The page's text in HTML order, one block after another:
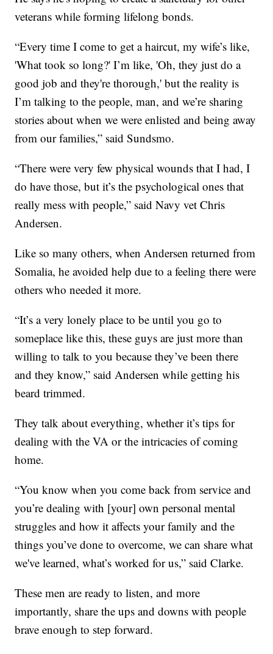
veterans while forming lifelong bonds.
“Every time I come to get a haircut, my wife’s like,
'What took so long?' I’m like, 'Oh, they just do a
good job and they're thorough,' but the reality is
I’m talking to the people, man, and we’re sharing
stories about when we were enlisted and being away
from our families,” said Sundsmo.
“There were very few physical wounds that I had, I
do have those, but it’s the psychological ones that
really mess with people,” said Navy vet Chris
Andersen.
Like so many others, when Andersen returned from
Somalia, he avoided help due to a feeling there were
others who needed it more.
“It’s a very lonely place to be until you go to
someplace like this, these guys are just more than
willing to talk to you because they’ve been there
and they know,” said Andersen while getting his
beard trimmed.
They talk about everything, whether it’s tips for
dealing with the VA or the intricacies of coming
home.
“You know when you come back from service and
you’re dealing with [your] own personal mental
struggles and how it affects your family and the
things you’ve done to overcome, we can share what
we've learned, what’s worked for us,” said Clarke.
These men are ready to listen, and more
importantly, share the ups and downs with people
brave enough to step forward.